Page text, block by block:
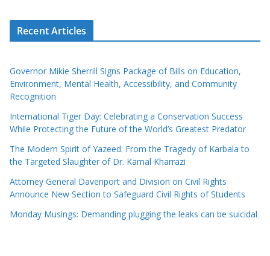
Recent Articles
Governor Mikie Sherrill Signs Package of Bills on Education,
Environment, Mental Health, Accessibility, and Community
Recognition
International Tiger Day: Celebrating a Conservation Success
While Protecting the Future of the World’s Greatest Predator
The Modern Spirit of Yazeed: From the Tragedy of Karbala to
the Targeted Slaughter of Dr. Kamal Kharrazi
Attorney General Davenport and Division on Civil Rights
Announce New Section to Safeguard Civil Rights of Students
Monday Musings: Demanding plugging the leaks can be suicidal